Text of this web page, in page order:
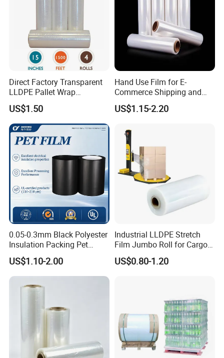
Direct Factory Transparent
LLDPE Pallet Wrap
Packaging Plastic Film PE
Stretch Film
US$1.50
Hand Use Film for E-
Commerce Shipping and
Parcel Protection During
Transit
US$1.15-2.20
0.05-0.3mm Black Polyester
Insulation Packing Pet
Plastic Film for Packing
Material/PV
Backsheets/Adhesive
Tape/Drum Surface (CY28)
US$1.10-2.00
Industrial LLDPE Stretch
Film Jumbo Roll for Cargo
Pallet Packaging
US$0.80-1.20